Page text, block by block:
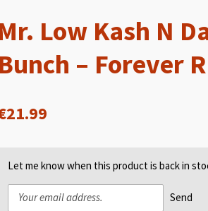
Mr. Low Kash N
Bunch – Forever
Let me know when this product is back in
Send